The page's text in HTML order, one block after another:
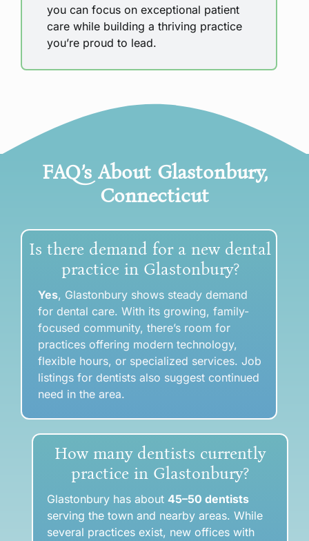
you can focus on exceptional patient
care while building a thriving practice
you’re proud to lead.
FAQ’s About Glastonbury,
Connecticut
Is there demand for a new dental
practice in Glastonbury?
Yes, Glastonbury shows steady demand
for dental care. With its growing, family-
focused community, there’s room for
practices offering modern technology,
flexible hours, or specialized services. Job
listings for dentists also suggest continued
need in the area.
How many dentists currently
practice in Glastonbury?
Glastonbury has about 45–50 dentists
serving the town and nearby areas. While
several practices exist, new offices with